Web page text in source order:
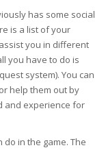
has some social
is a list of your
you in different
you have to do is
system). You can
help them out by
and experience for
in the game. The